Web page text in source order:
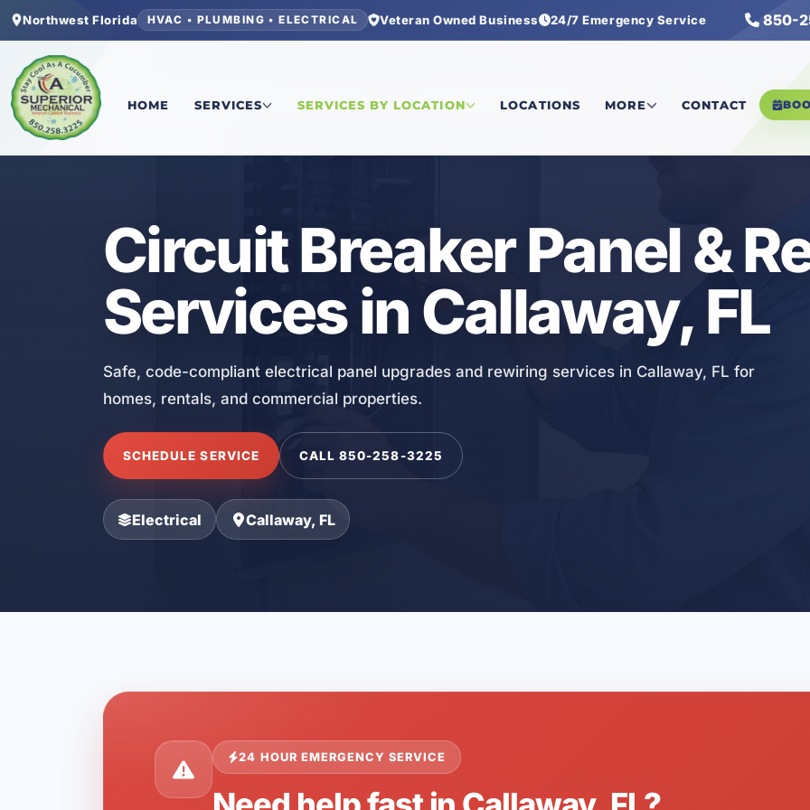
Northwest Florida HVAC • PLUMBING • ELECTRICAL Veteran Owned Business 24/7 Emergency Service 850-
HOME SERVICES SERVICES BY LOCATION LOCATIONS MORE CONTACT
Home/Bay County/Callaway Circuit Breaker Panel & Rewiring Services
Circuit Breaker Panel &
Services in Callaway, FL
Safe, code-compliant electrical panel upgrades and rewiring services in Callaway, FL for
homes, rentals, and commercial properties.
SCHEDULE SERVICE CALL 850-258-3225
Electrical Callaway, FL
24 HOUR EMERGENCY SERVICE